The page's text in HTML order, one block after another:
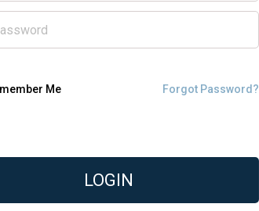
Me Forgot Password?